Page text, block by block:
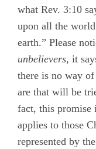
what Rev. 3:10
upon all the
earth.” Please
unbelievers, it
there is no way
are that will be
fact, this promise
applies to those
represented by